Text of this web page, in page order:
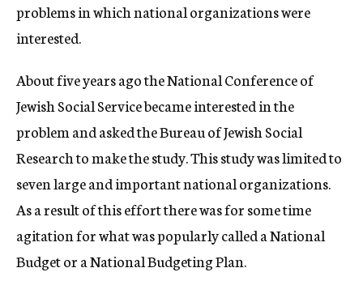
problems in which national organizations were
interested.
About five years ago the National Conference of
Jewish Social Service became interested in the
problem and asked the Bureau of Jewish Social
Research to make the study. This study was limited to
seven large and important national organizations.
As a result of this effort there was for some time
agitation for what was popularly called a National
Budget or a National Budgeting Plan.